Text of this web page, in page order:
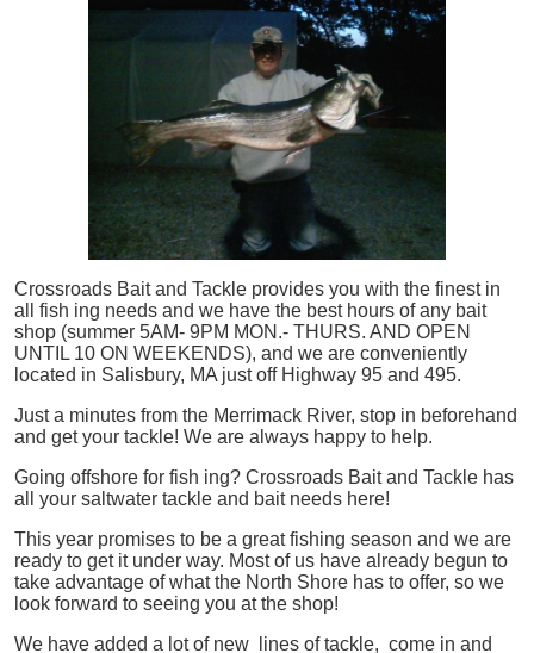
Crossroads Bait and Tackle provides you with the finest in
all
fish ing needs and we have the best hours of any bait
shop (summer 5AM- 9PM MON.- THURS. AND OPEN
UNTIL 10 ON WEEKENDS), and we are conveniently
located in Salisbury, MA just off Highway 95 and 495.
Just a minutes from the Merrimack River, stop in beforehand
and get your tackle! We are always happy to help.
Going offshore for fish ing? Crossroads Bait and Tackle has
all your saltwater tackle and bait needs here!
This year promises to be a great fishing season and we are
ready to get it under way. Most of us have already begun to
take advantage of what the North Shore has to offer, so we
look forward to seeing you at the shop!
We have added a lot of new lines of tackle, come in and